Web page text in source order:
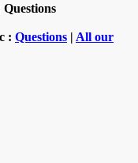
: Questions | All our